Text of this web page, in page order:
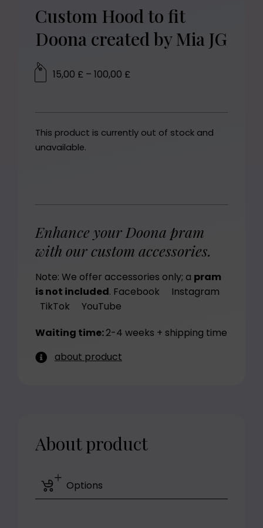
Custom Hood to fit
Doona created by Mia JG
15,00 £ – 100,00 £
This product is currently out of stock and
unavailable.
Enhance your Doona pram
with our custom accessories.
Note: We offer accessories only; a pram
is not included. Facebook Instagram
TikTok YouTube
Waiting time:2-4 weeks + shipping time
about product
About product
Options